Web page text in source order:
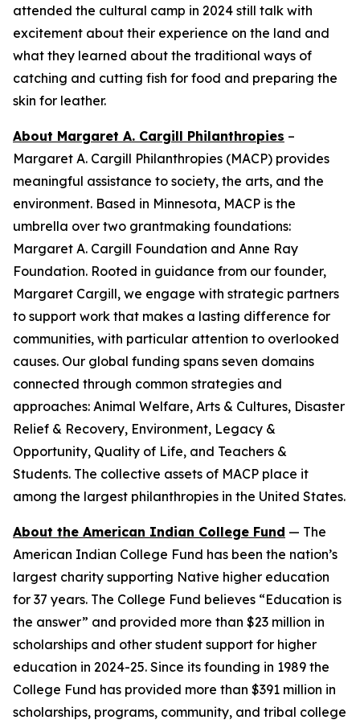
attended the cultural camp in 2024 still talk with
excitement about their experience on the land and
what they learned about the traditional ways of
catching and cutting fish for food and preparing the
skin for leather.
About Margaret A. Cargill Philanthropies –
Margaret A. Cargill Philanthropies (MACP) provides
meaningful assistance to society, the arts, and the
environment. Based in Minnesota, MACP is the
umbrella over two grantmaking foundations:
Margaret A. Cargill Foundation and Anne Ray
Foundation. Rooted in guidance from our founder,
Margaret Cargill, we engage with strategic partners
to support work that makes a lasting difference for
communities, with particular attention to overlooked
causes. Our global funding spans seven domains
connected through common strategies and
approaches: Animal Welfare, Arts & Cultures, Disaster
Relief & Recovery, Environment, Legacy &
Opportunity, Quality of Life, and Teachers &
Students. The collective assets of MACP place it
among the largest philanthropies in the United States.
About the American Indian College Fund — The
American Indian College Fund has been the nation’s
largest charity supporting Native higher education
for 37 years. The College Fund believes “Education is
the answer” and provided more than $23 million in
scholarships and other student support for higher
education in 2024-25. Since its founding in 1989 the
College Fund has provided more than $391 million in
scholarships, programs, community, and tribal college